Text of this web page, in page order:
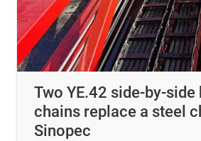
Two YE.42 side-by-side
chains replace a steel
Sinopec